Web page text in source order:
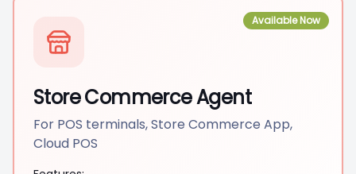
Available Now
Store Commerce Agent
For POS terminals, Store Commerce App,
Cloud POS